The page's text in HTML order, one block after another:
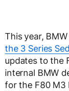
This year,
the 3 Series
updates to the
internal BMW
for the F80 M3